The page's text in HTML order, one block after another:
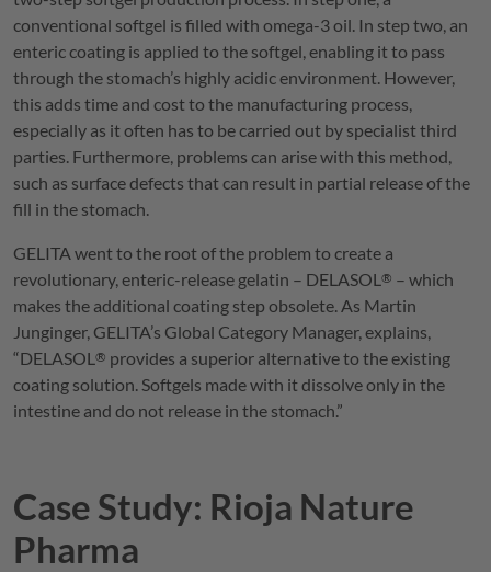
conventional softgel is filled with omega-3 oil. In step two, an
enteric coating is applied to the softgel, enabling it to pass
through the stomach’s highly acidic environment. However,
this adds time and cost to the manufacturing process,
especially as it often has to be carried out by specialist third
parties. Furthermore, problems can arise with this method,
such as surface defects that can result in partial release of the
fill in the stomach.
GELITA went to the root of the problem to create a
revolutionary, enteric-release gelatin – DELASOL ® – which
makes the additional coating step obsolete. As Martin
Junginger, GELITA’s Global Category Manager, explains,
“DELASOL ® provides a superior alternative to the existing
coating solution. Softgels made with it dissolve only in the
intestine and do not release in the stomach.”
Case Study: Rioja Nature
Pharma